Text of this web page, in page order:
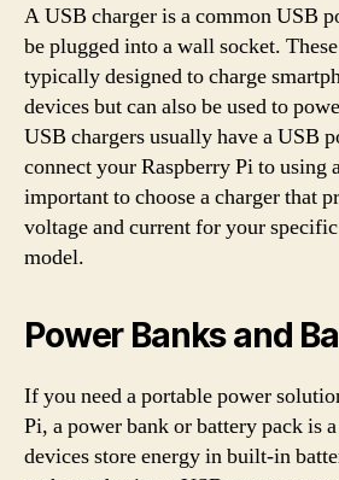
A USB charger is a common USB
be plugged into a wall socket.
typically designed to charge
devices but can also be used to
USB chargers usually have a USB
connect your Raspberry Pi to using
important to choose a charger that
voltage and current for your
model.
Power Banks and
If you need a portable power
Pi, a power bank or battery pack is
devices store energy in built-in